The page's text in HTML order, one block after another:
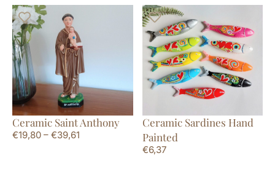
Ceramic Saint Anthony
€19,80 – €39,61
Ceramic Sardines Hand
Painted
€6,37